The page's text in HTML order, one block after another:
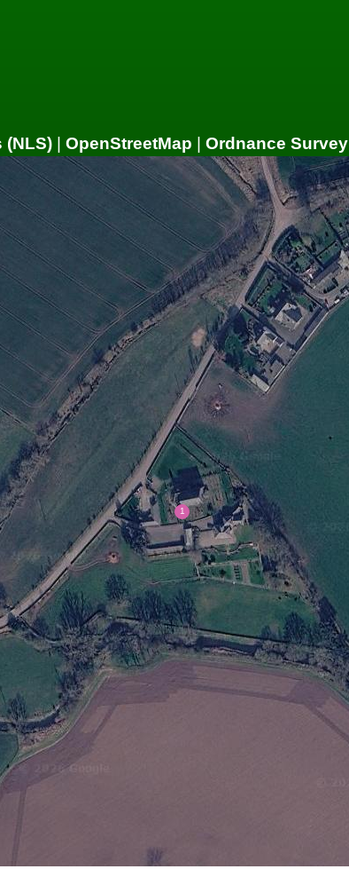
(NLS) | OpenStreetMap | Ordnance Survey